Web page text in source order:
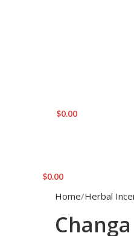
$0.00
$0.00
Home Herbal